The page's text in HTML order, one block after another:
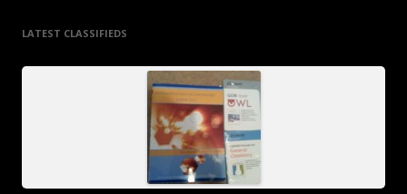
LATEST CLASSIFIEDS